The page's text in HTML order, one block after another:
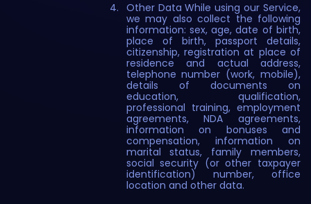
Other Data While using our Service,
we may also collect the following
information: sex, age, date of birth,
place of birth, passport details,
citizenship, registration at place of
residence and actual address,
telephone number (work, mobile),
details of documents on
education, qualification,
professional training, employment
agreements, NDA agreements,
information on bonuses and
compensation, information on
marital status, family members,
social security (or other taxpayer
identification) number, office
location and other data.